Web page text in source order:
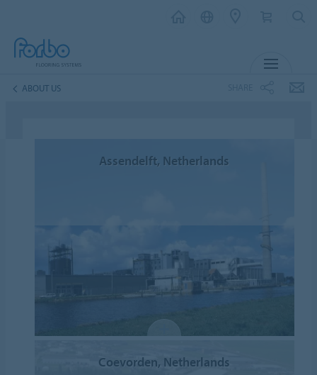
ABOUT US
Assendelft, Netherlands
Coevorden, Netherlands